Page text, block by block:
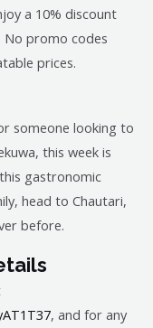
a 10% discount
No promo codes
prices.
someone looking to
this week is
gastronomic
head to Chautari,
before.
, and for any